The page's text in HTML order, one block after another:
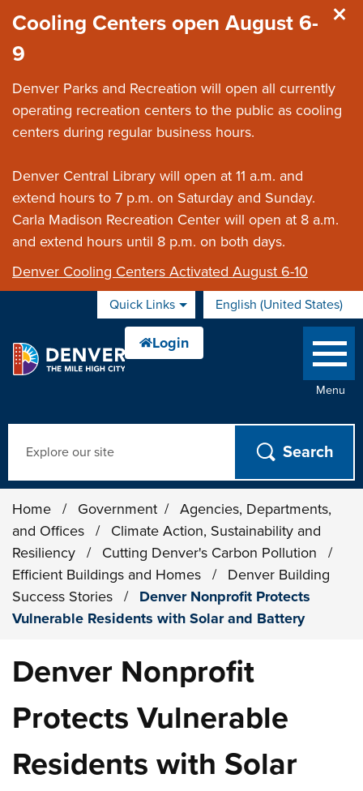
Cooling Centers open August 6-
9
Denver Parks and Recreation will open all currently
operating recreation centers to the public as cooling
centers during regular business hours.
Denver Central Library will open at 11 a.m. and
extend hours to 7 p.m. on Saturday and Sunday.
Carla Madison Recreation Center will open at 8 a.m.
and extend hours until 8 p.m. on both days.
Denver Cooling Centers Activated August 6-10
Quick Links English (United States)
is your current preferred
Menu
Home / Government /
Agencies, Departments,
and Offices
/
Climate Action, Sustainability and
Resiliency
/ Cutting Denver's Carbon Pollution
/
Efficient Buildings and Homes
/
Denver Building
Success Stories
/
Denver Nonprofit Protects
Vulnerable Residents with Solar and Battery
Denver Nonprofit
Protects Vulnerable
Residents with Solar